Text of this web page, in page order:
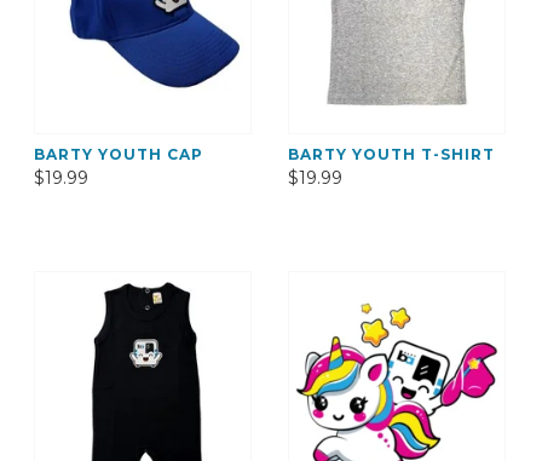
BARTY YOUTH CAP
$19.99
BARTY YOUTH T-SHIRT
$19.99